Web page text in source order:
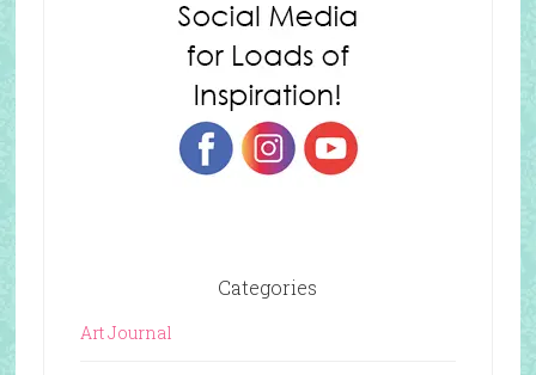
Categories
Art Journal